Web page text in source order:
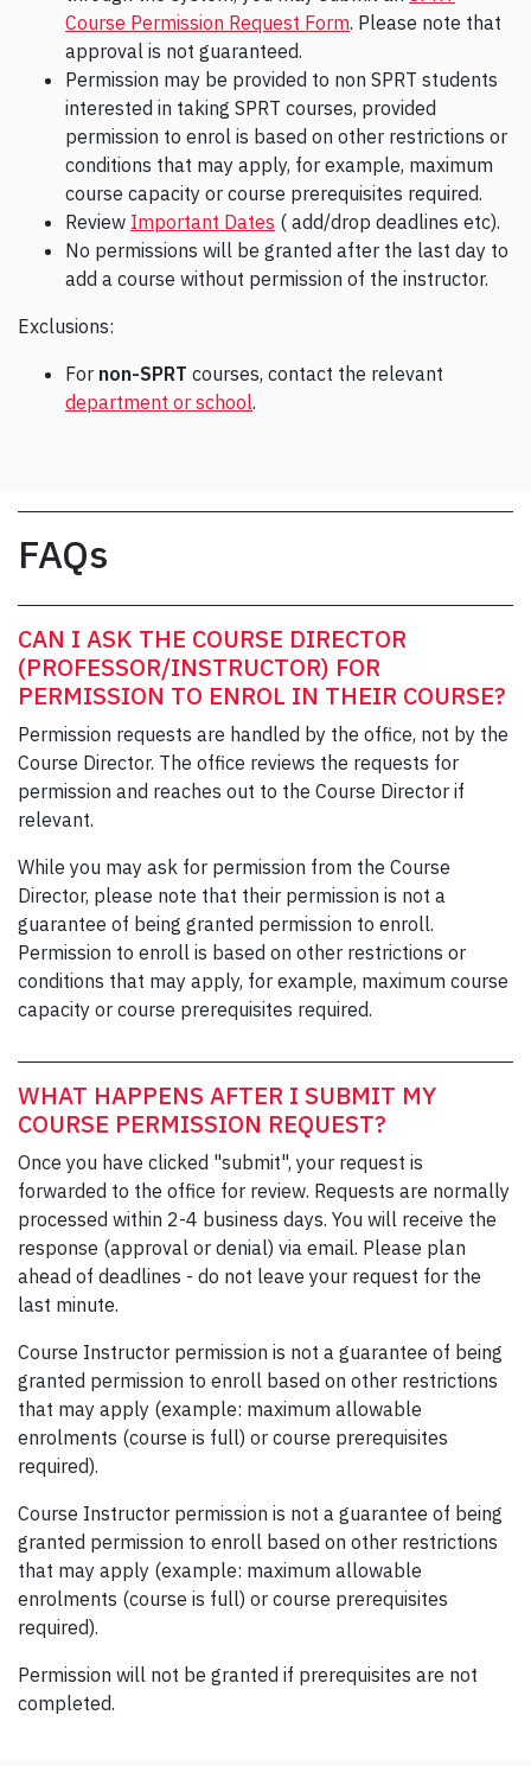
Course Permission Request Form. Please note that
approval is not guaranteed.
Permission may be provided to non SPRT students
interested in taking SPRT courses, provided
permission to enrol is based on other restrictions or
conditions that may apply, for example, maximum
course capacity or course prerequisites required.
Review Important Dates ( add/drop deadlines etc).
No permissions will be granted after the last day to
add a course without permission of the instructor.
Exclusions:
For non-SPRT courses, contact the relevant
department or school.
FAQs
CAN I ASK THE COURSE DIRECTOR
(PROFESSOR/INSTRUCTOR) FOR
PERMISSION TO ENROL IN THEIR COURSE?
Permission requests are handled by the office, not by the
Course Director. The office reviews the requests for
permission and reaches out to the Course Director if
relevant.
While you may ask for permission from the Course
Director, please note that their permission is not a
guarantee of being granted permission to enroll.
Permission to enroll is based on other restrictions or
conditions that may apply, for example, maximum course
capacity or course prerequisites required.
WHAT HAPPENS AFTER I SUBMIT MY
COURSE PERMISSION REQUEST?
Once you have clicked "submit", your request is
forwarded to the office for review. Requests are normally
processed within 2-4 business days. You will receive the
response (approval or denial) via email. Please plan
ahead of deadlines - do not leave your request for the
last minute.
Course Instructor permission is not a guarantee of being
granted permission to enroll based on other restrictions
that may apply (example: maximum allowable
enrolments (course is full) or course prerequisites
required).
Course Instructor permission is not a guarantee of being
granted permission to enroll based on other restrictions
that may apply (example: maximum allowable
enrolments (course is full) or course prerequisites
required).
Permission will not be granted if prerequisites are not
completed.